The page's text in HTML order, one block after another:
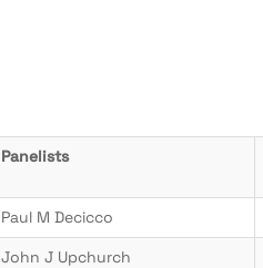
Panelists
Paul M Decicco
John J Upchurch